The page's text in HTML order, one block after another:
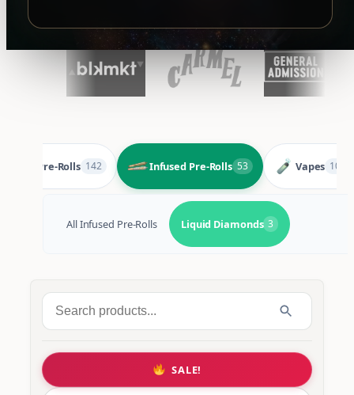
Pre-Rolls 142 Infused Pre-Rolls 53 Vapes 105
All Infused Pre-Rolls Liquid Diamonds 3
Search
for:
SALE!